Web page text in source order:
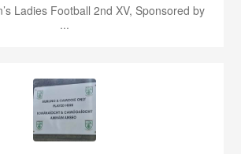
Ladies Football 2nd XV, Sponsored by
...